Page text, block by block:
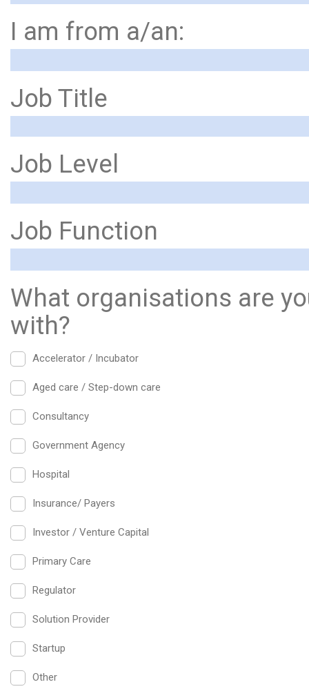
I am from a/an:
Job Title
Job Level
Job Function
What organisations are
with?
Accelerator / Incubator
Aged care / Step-down care
Consultancy
Government Agency
Hospital
Insurance/ Payers
Investor / Venture Capital
Primary Care
Regulator
Solution Provider
Startup
Other